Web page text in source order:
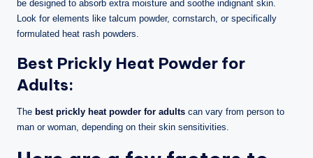
be designed to absorb extra moisture and soothe indignant skin.
Look for elements like talcum powder, cornstarch, or specifically
formulated heat rash powders.
Best Prickly Heat Powder for
Adults:
The best prickly heat powder for adults can vary from person to
man or woman, depending on their skin sensitivities.